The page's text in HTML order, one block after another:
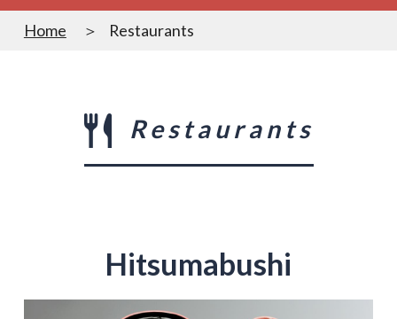
Home Restaurants
Restaurants
Hitsumabushi